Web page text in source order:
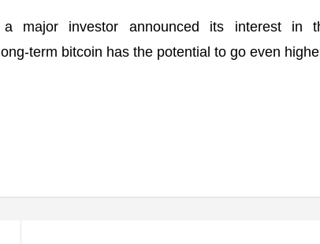
major investor announced its interest in
term bitcoin has the potential to go even